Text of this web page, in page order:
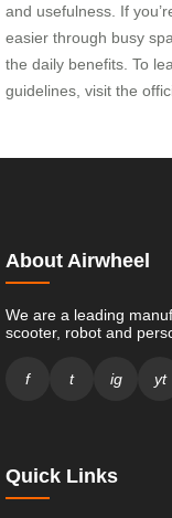
and usefulness. If
easier through busy
the daily benefits. To
guidelines, visit the
About Airwheel
We are a leading
scooter, robot and
f t ig yt
Quick Links